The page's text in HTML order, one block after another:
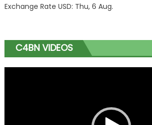
Exchange Rate USD: Thu, 6 Aug.
C4BN VIDEOS